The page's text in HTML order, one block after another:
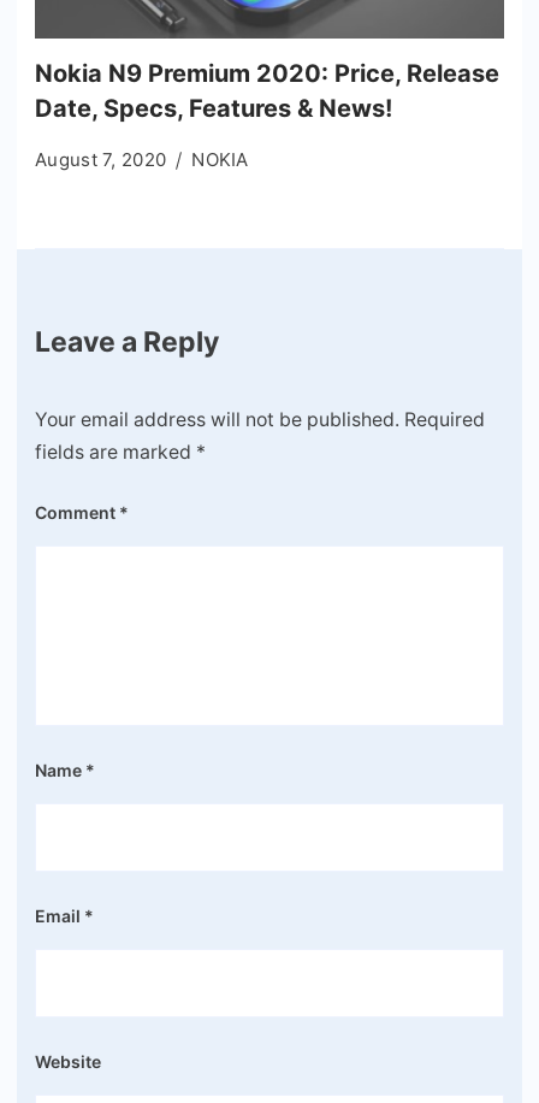
Nokia N9 Premium 2020: Price, Release
Date, Specs, Features & News!
August 7, 2020 NOKIA
Leave a Reply
Your email address will not be published. Required
fields are marked *
Comment *
Name *
Email *
Website